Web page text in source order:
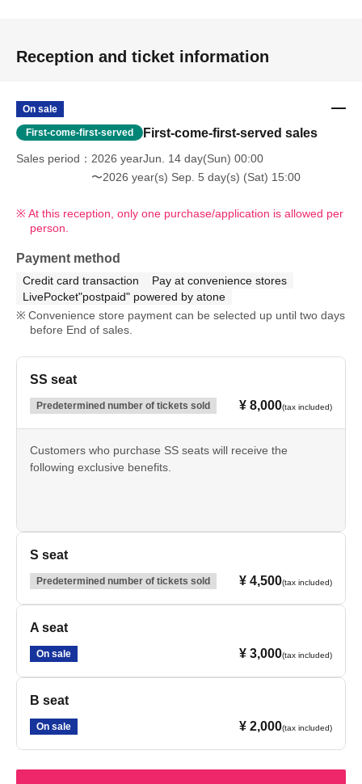
Reception and ticket information
On sale
First-come-first-served First-come-first-served sales
Sales period
2026 yearJun. 14 day(Sun) 00:00
〜2026 year(s) Sep. 5 day(s) (Sat) 15:00
At this reception, only one purchase/application is allowed per
person.
Payment method
Credit card transaction
Pay at convenience stores
LivePocket"postpaid" powered by atone
Convenience store payment can be selected up until two days
before End of sales.
SS seat
Predetermined number of tickets sold ¥ 8,000(tax included)
Customers who purchase SS seats will receive the
following exclusive benefits.
・Exclusive merchandise for SS seats
・Access to the post-show talk session
*The after-show talk will be held at the same venue after
the main performance has concluded.
Please allow approximately 20 minutes before the after-
last about 30 minutes. Customers who have made a
*Bonus content is subject to change without notice.
S seat
Predetermined number of tickets sold ¥ 4,500(tax included)
A seat
On sale ¥ 3,000(tax included)
B seat
On sale ¥ 2,000(tax included)